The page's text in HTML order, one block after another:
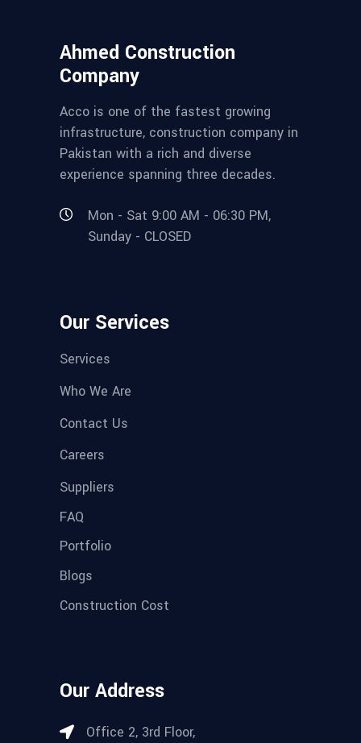
Ahmed Construction
Company
Acco is one of the fastest growing
infrastructure, construction company in
Pakistan with a rich and diverse
experience spanning three decades.
Mon - Sat 9:00 AM - 06:30 PM,
Sunday - CLOSED
Our Services
Services
Who We Are
Contact Us
Careers
Suppliers
FAQ
Portfolio
Blogs
Construction Cost
Our Address
Office 2, 3rd Floor,